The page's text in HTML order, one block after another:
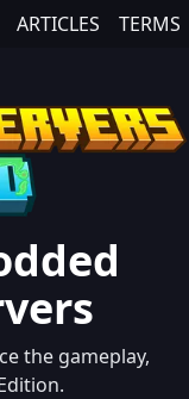
ARTICLES TERMS
the gameplay,